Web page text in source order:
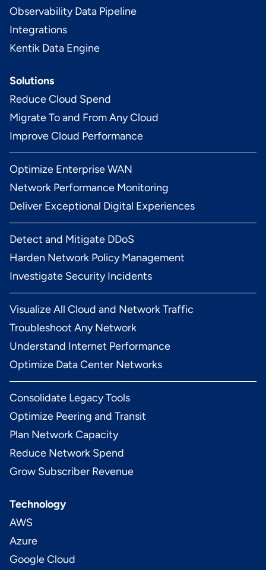
Observability Data Pipeline
Integrations
Kentik Data Engine
Solutions
Reduce Cloud Spend
Migrate To and From Any Cloud
Improve Cloud Performance
Optimize Enterprise WAN
Network Performance Monitoring
Deliver Exceptional Digital Experiences
Detect and Mitigate DDoS
Harden Network Policy Management
Investigate Security Incidents
Visualize All Cloud and Network Traffic
Troubleshoot Any Network
Understand Internet Performance
Optimize Data Center Networks
Consolidate Legacy Tools
Optimize Peering and Transit
Plan Network Capacity
Reduce Network Spend
Grow Subscriber Revenue
Technology
AWS
Azure
Google Cloud